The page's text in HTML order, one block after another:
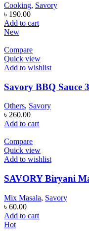
Cooking, Savory
৳ 190.00
Add to cart
New
Compare
Quick view
Add to wishlist
Savory BBQ Sauce
Others, Savory
৳ 260.00
Add to cart
Compare
Quick view
Add to wishlist
SAVORY Biryani
Mix Masala, Savory
৳ 60.00
Add to cart
Hot